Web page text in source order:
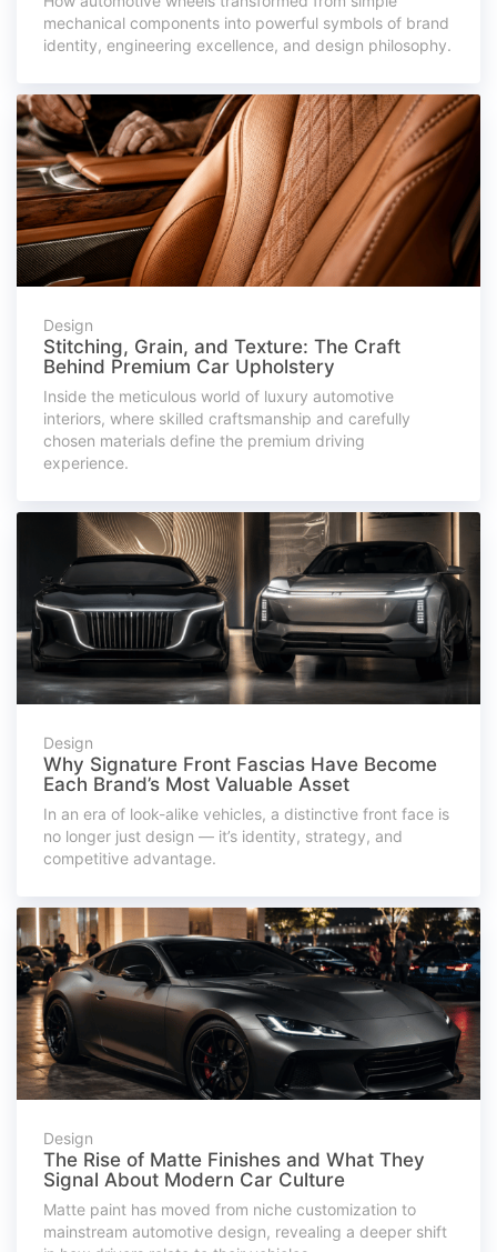
mechanical components into powerful symbols of brand
identity, engineering excellence, and design philosophy.
Design
Stitching, Grain, and Texture: The Craft
Behind Premium Car Upholstery
Inside the meticulous world of luxury automotive
interiors, where skilled craftsmanship and carefully
chosen materials define the premium driving
experience.
Design
Why Signature Front Fascias Have Become
Each Brand’s Most Valuable Asset
In an era of look-alike vehicles, a distinctive front face is
no longer just design — it’s identity, strategy, and
competitive advantage.
Design
The Rise of Matte Finishes and What They
Signal About Modern Car Culture
Matte paint has moved from niche customization to
mainstream automotive design, revealing a deeper shift